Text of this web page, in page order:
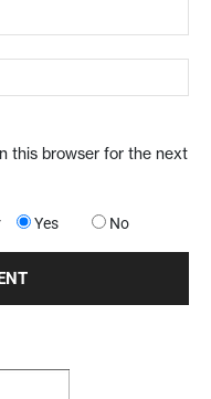
this browser for the next
Yes No